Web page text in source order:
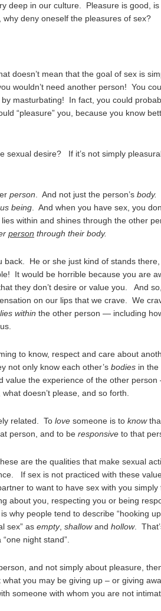
deep in our culture. Pleasure is good, is
deny oneself the pleasures of sex?
doesn’t mean that the goal of sex is
wouldn’t need another person! You
masturbating! In fact, you could
“pleasure” you, because you know
sexual desire? If it’s not simply
person . And not just the person’s body.
being . And when you have sex, you
within and shines through the other
person through their body.
back. He or she just kind of stands there,
It would be horrible because you are
they don’t desire or value you. And so,
on our lips that we crave. We
within the other person — including
to know, respect and care about
not only know each other’s bodies in the
value the experience of the other person
doesn’t please, and so forth.
related. To love someone is to know
person, and to be responsive to that
are the qualities that make sexual
If sex is not practiced with these
to want to have sex with you simply
about you, respecting you or being
people tend to describe “hooking up,
sex” as empty, shallowand hollow.
night stand”.
and not simply about pleasure,
you may be giving up – or giving
someone with whom you are not